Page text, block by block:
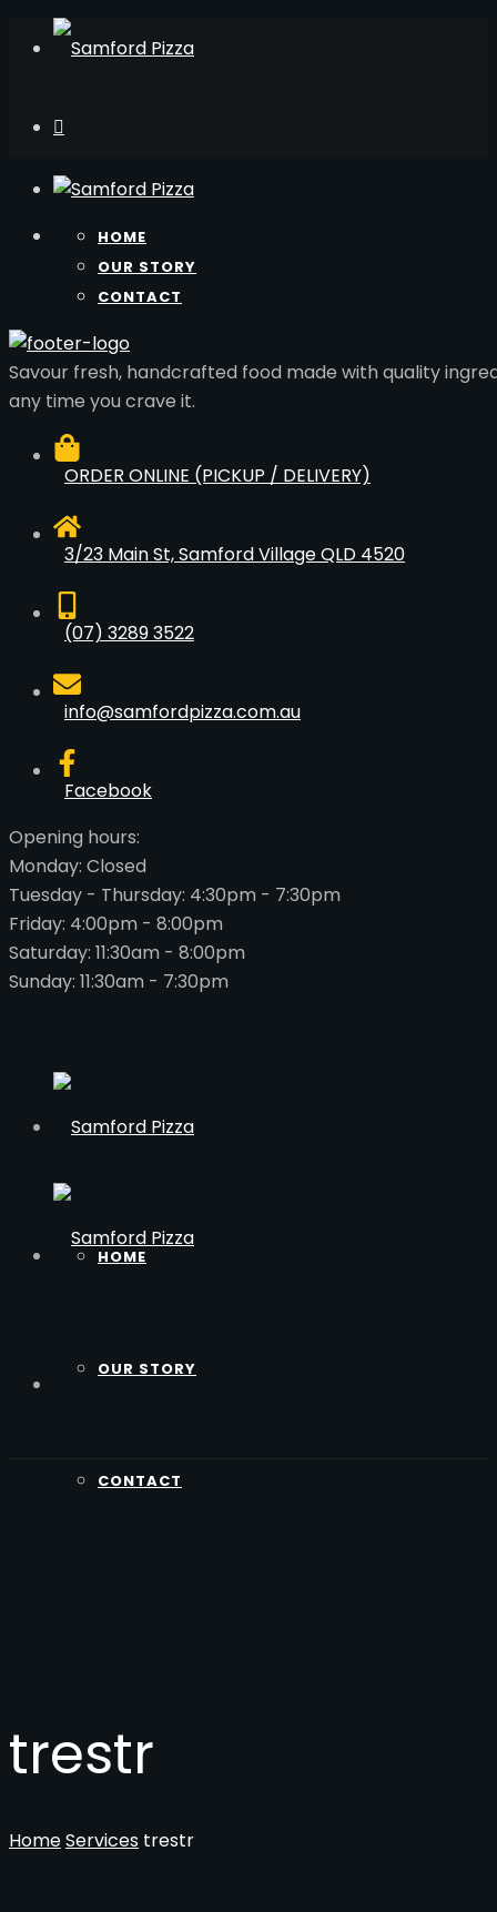
HOME
OUR STORY
CONTACT
Savour fresh, handcrafted food made with quality
any time you crave it.
ORDER ONLINE (PICKUP / DELIVERY)
3/23 Main St, Samford Village QLD 4520
(07) 3289 3522
info@samfordpizza.com.au
Facebook
Opening hours:
Monday: Closed
Tuesday - Thursday: 4:30pm - 7:30pm
Friday: 4:00pm - 8:00pm
Saturday: 11:30am - 8:00pm
Sunday: 11:30am - 7:30pm
HOME
OUR STORY
CONTACT
trestr
HomeServices trestr